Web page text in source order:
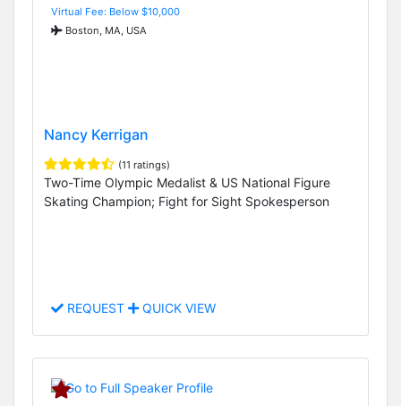
Virtual Fee: Below $10,000
Boston, MA, USA
Nancy Kerrigan
(11 ratings)
Two-Time Olympic Medalist & US National Figure
Skating Champion; Fight for Sight Spokesperson
REQUEST QUICK VIEW